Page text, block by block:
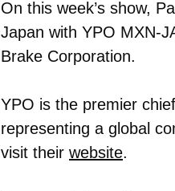
On this week’s show,
Japan with YPO MXN-
Brake Corporation.
YPO is the premier
representing a global
visit their website.